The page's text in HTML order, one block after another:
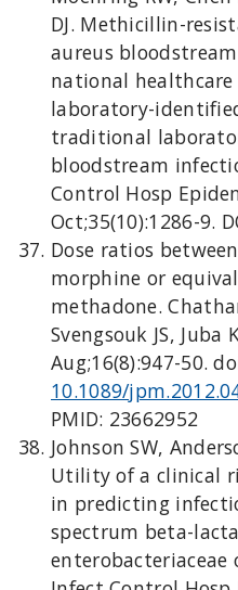
DJ. Methicillin-
aureus
national
laboratory-
traditional
bloodstream
Control Hosp
Oct;35(10):1286-9.
Dose ratios
morphine or
methadone.
Svengsouk JS, Juba
Aug;16(8):947-50.
10.1089/
PMID: 23662952
Johnson SW,
Utility of a clinical
in predicting
spectrum beta-